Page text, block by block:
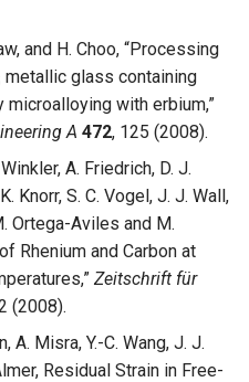
and H. Choo, “Processing
metallic glass containing
with erbium,”
A 472, 125 (2008).
A. Friedrich, D. J.
Knorr, S. C. Vogel, J. J. Wall,
Ortega-Aviles and M.
Rhenium and Carbon at
Zeitschrift für
(2008).
A. Misra, Y.-C. Wang, J. J.
Residual Strain in Free-